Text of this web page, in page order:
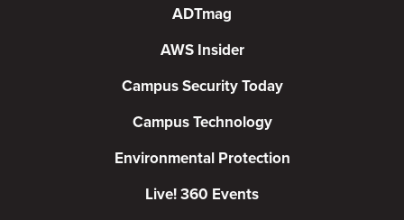
ADTmag
AWS Insider
Campus Security Today
Campus Technology
Environmental Protection
Live! 360 Events